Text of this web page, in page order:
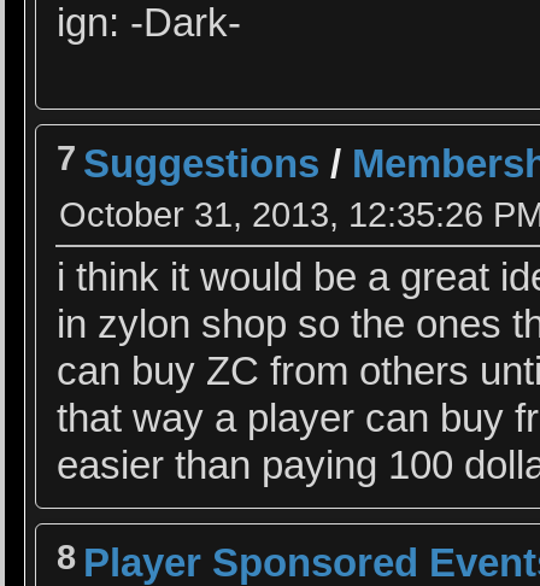
ign: -Dark-
7 Suggestions /
October 31, 2013, 12:35:26
i think it would be a great
in zylon shop so the ones
can buy ZC from others
that way a player can buy
easier than paying 100
8 Player Sponsored